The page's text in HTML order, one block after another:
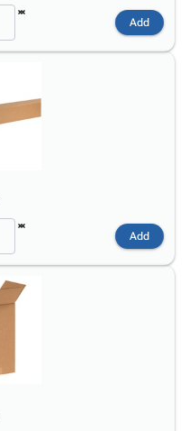
Add
Add